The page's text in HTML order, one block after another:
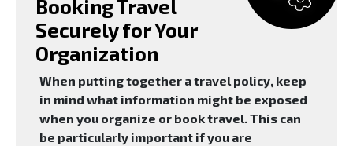
Booking Travel
Securely for Your
Organization
When putting together a travel policy, keep
in mind what information might be exposed
when you organize or book travel. This can
be particularly important if you are